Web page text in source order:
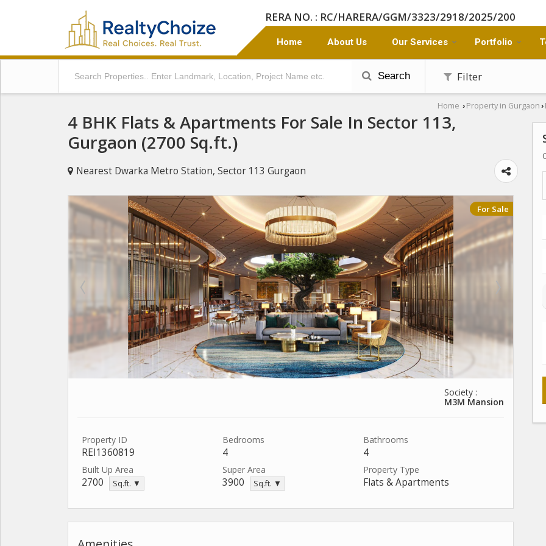
RERA NO. : RC/HARERA/GGM/3323/2918/2025/200
Home About Us Our Services Portfolio
Search Filter
Home › Property in Gurgaon ›
4 BHK Flats & Apartments For Sale In Sector 113,
Gurgaon (2700 Sq.ft.)
Nearest Dwarka Metro Station, Sector 113 Gurgaon
For Sale
Society :
M3M Mansion
Property ID
REI1360819
Bedrooms
4
Bathrooms
4
Built Up Area
2700 Sq.ft. ▼
Super Area
3900 Sq.ft. ▼
Property Type
Flats & Apartments